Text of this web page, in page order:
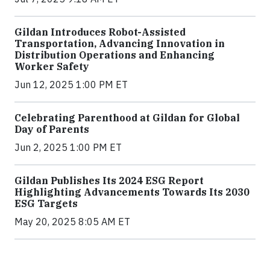
Gildan Introduces Robot-Assisted
Transportation, Advancing Innovation in
Distribution Operations and Enhancing
Worker Safety
Jun 12, 2025 1:00 PM ET
Celebrating Parenthood at Gildan for Global
Day of Parents
Jun 2, 2025 1:00 PM ET
Gildan Publishes Its 2024 ESG Report
Highlighting Advancements Towards Its 2030
ESG Targets
May 20, 2025 8:05 AM ET